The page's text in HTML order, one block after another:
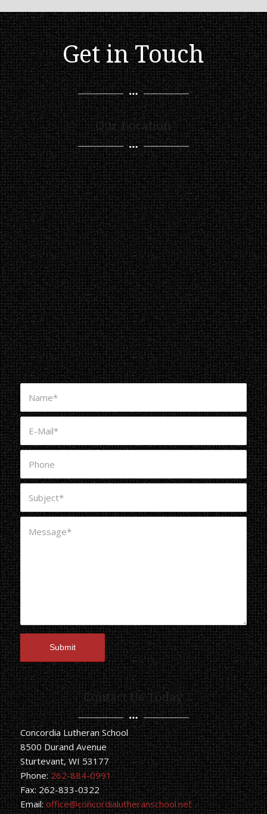
Get in Touch
Our Location
Contact Us Today
Concordia Lutheran School
8500 Durand Avenue
Sturtevant, WI 53177
Phone:262-884-0991
Fax: 262-833-0322
Email:office@concordialutheranschool.net